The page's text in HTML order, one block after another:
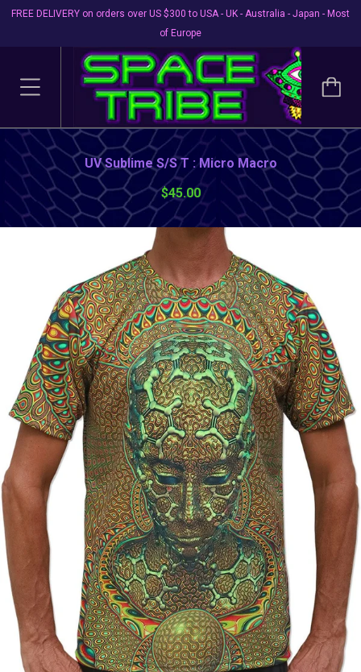
FREE DELIVERY on orders over US $300 to USA - UK - Australia - Japan - Most
of Europe
UV Sublime S/S T : Micro Macro
$45.00